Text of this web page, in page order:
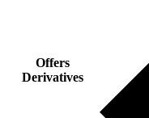
Offers
Derivatives